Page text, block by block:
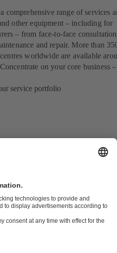
comprehensive range of services
other equipment – including for
– from face-to-face
and repair. More than
worldwide are available
on your core business
service portfolio
service for pumps and